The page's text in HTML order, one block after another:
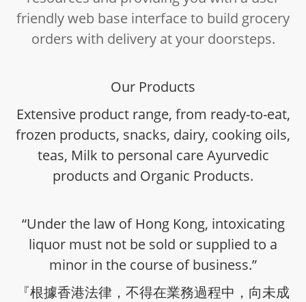
friendly web base interface to build grocery
orders with delivery at your doorsteps.
Our Products
Extensive product range, from ready-to-eat,
frozen products, snacks, dairy, cooking oils,
teas, Milk to personal care Ayurvedic
products and Organic Products.
“Under the law of Hong Kong, intoxicating
liquor must not be sold or supplied to a
minor in the course of business.”
『根據香港法律，不得在業務過程中，向未成